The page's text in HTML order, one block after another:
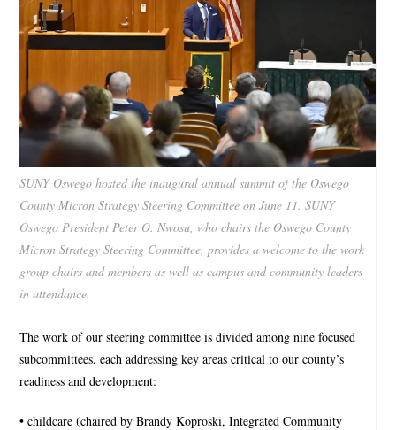
SUNY Oswego hosted the inaugural annual summit of the Oswego
County Micron Strategy Steering Committee on June 11. SUNY
Oswego President Peter O. Nwosu, who chairs the Oswego County
Micron Strategy Steering Committee, provides a welcome to the work
group chairs and members as well as campus and community leaders
in attendance.
The work of our steering committee is divided among nine focused
subcommittees, each addressing key areas critical to our county’s
readiness and development:
• childcare (chaired by Brandy Koproski, Integrated Community